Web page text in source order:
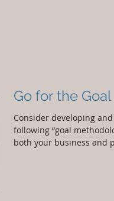
Go for the Goal
Consider developing
following “goal
both your business and